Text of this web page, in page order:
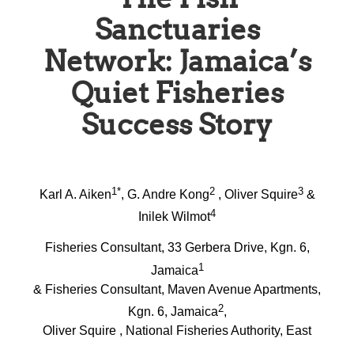
Sanctuaries
Network: Jamaica’s
Quiet Fisheries
Success Story
Karl A. Aiken1*, G. Andre Kong2, Oliver Squire3&
Inilek Wilmot4
Fisheries Consultant, 33 Gerbera Drive, Kgn. 6,
Jamaica1
& Fisheries Consultant, Maven Avenue Apartments,
Kgn. 6, Jamaica2,
Oliver Squire , National Fisheries Authority, East